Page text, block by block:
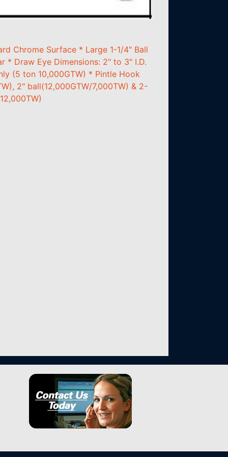
Chrome Surface * Large 1-1/4" Ball
* Draw Eye Dimensions: 2" to 3" I.D.
(5 ton 10,000GTW) * Pintle Hook
2" ball(12,000GTW/7,000TW) & 2-